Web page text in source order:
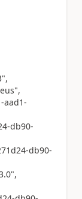
,
,
aad1-
db90-
db90-
,